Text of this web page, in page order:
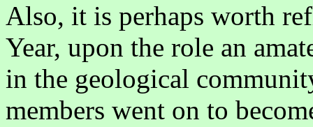
Also, it is perhaps worth
Year, upon the role an
in the geological
members went on to